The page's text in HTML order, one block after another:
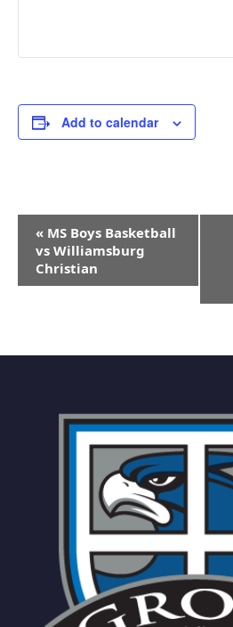
Add to calendar
Event
Navigation
« MS Boys Basketball
vs Williamsburg
Christian